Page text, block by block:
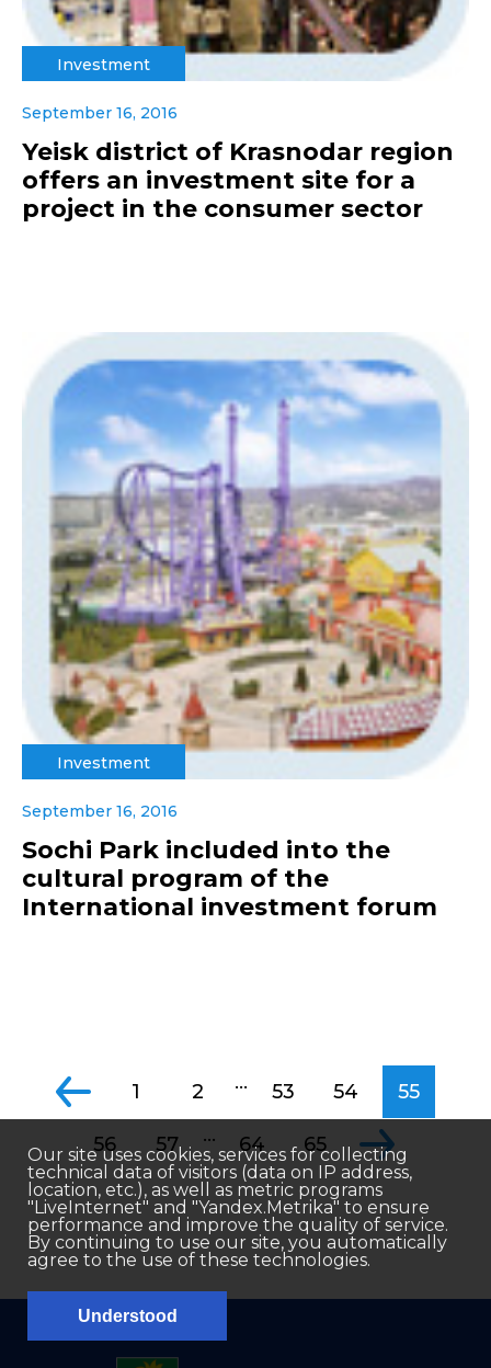
Investment
September 16, 2016
Yeisk district of Krasnodar region
offers an investment site for a
project in the consumer sector
Investment
September 16, 2016
Sochi Park included into the
cultural program of the
International investment forum
1 2 ... 53 54 55
56 57 ... 64 65
Our site uses cookies, services for collecting
technical data of visitors (data on IP address,
location, etc.), as well as metric programs
"LiveInternet" and "Yandex.Metrika" to ensure
performance and improve the quality of service.
By continuing to use our site, you automatically
agree to the use of these technologies.
Understood